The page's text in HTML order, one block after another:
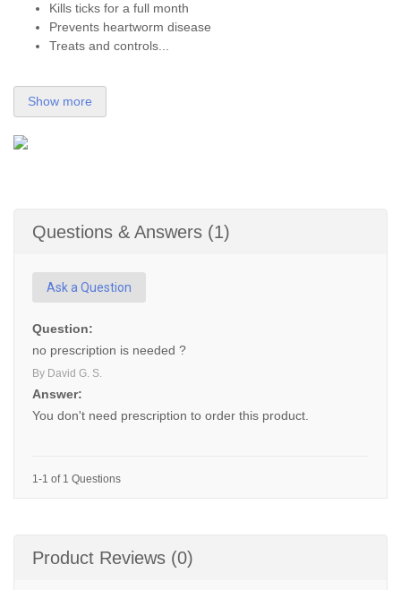
Kills ticks for a full month
Prevents heartworm disease
Treats and controls...
Show more
Questions & Answers (1)
Ask a Question
Question:
no prescription is needed ?
By David G. S.
Answer:
You don't need prescription to order this product.
1-1 of 1 Questions
Product Reviews (0)